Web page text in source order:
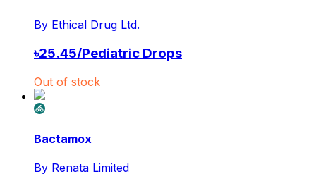
By Ethical Drug Ltd.
৳25.45/Pediatric Drops
Out of stock
Bactamox
By Renata Limited